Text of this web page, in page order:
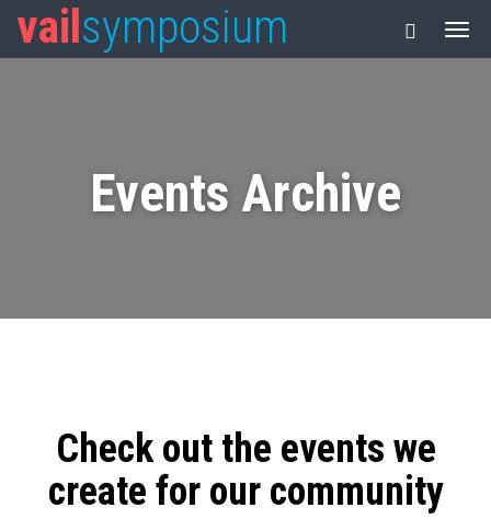
vail symposium
Events Archive
Check out the events we
create for our community